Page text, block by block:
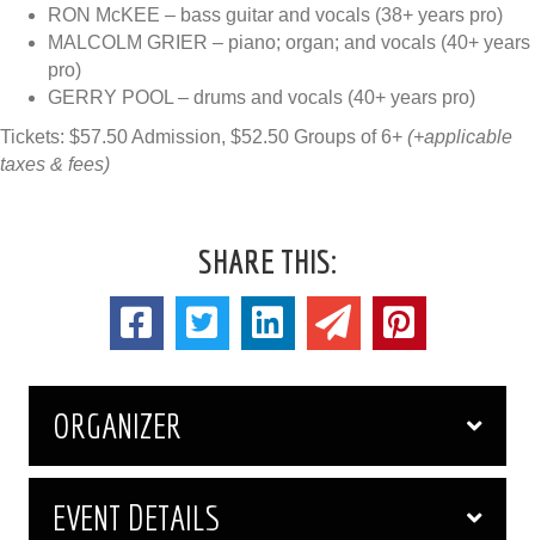
RON McKEE – bass guitar and vocals (38+ years pro)
MALCOLM GRIER – piano; organ; and vocals (40+ years
pro)
GERRY POOL – drums and vocals (40+ years pro)
Tickets: $57.50 Admission, $52.50 Groups of 6+ (+applicable
taxes & fees)
SHARE THIS:
ORGANIZER
EVENT DETAILS